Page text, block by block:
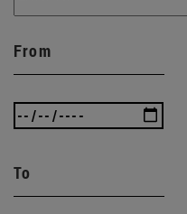
From
To